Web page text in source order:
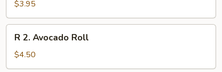
Cucumber
Roll
$3.95
Avocado
Roll
R 2. Avocado Roll
$4.50